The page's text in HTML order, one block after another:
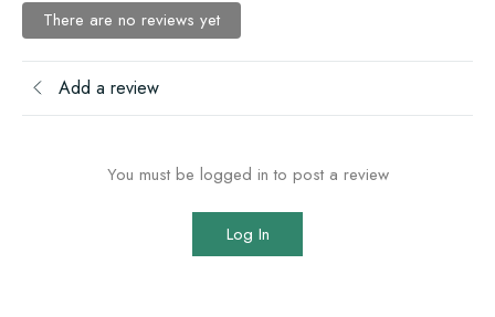
There are no reviews yet
Add a review
You must be logged in to post a review
Log In